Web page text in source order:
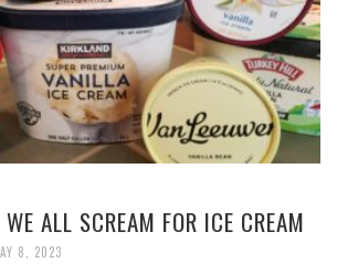
ALL SCREAM FOR ICE CREAM
8, 2023